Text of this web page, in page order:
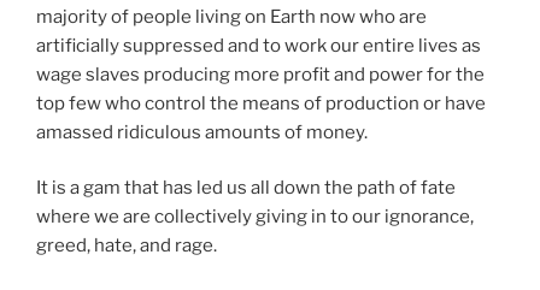
majority of people living on Earth now who are
artificially suppressed and to work our entire lives as
wage slaves producing more profit and power for the
top few who control the means of production or have
amassed ridiculous amounts of money.
It is a gam that has led us all down the path of fate
where we are collectively giving in to our ignorance,
greed, hate, and rage.